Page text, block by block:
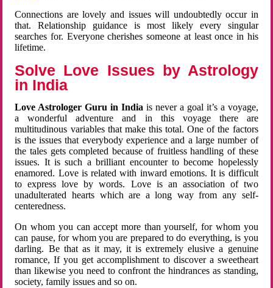
Connections are lovely and issues will undoubtedly occur in
that. Relationship guidance is most likely every singular
searches for. Everyone cherishes someone at least once in his
lifetime.
Solve Love Issues by Astrology
in India
Love Astrologer Guru in Indiais never a goal it’s a voyage,
a wonderful adventure and in this voyage there are
multitudinous variables that make this total. One of the factors
is the issues that everybody experience and a large number of
the tales gets completed because of fruitless handling of these
issues. It is such a brilliant encounter to become hopelessly
enamored. Love is related with inward emotions. It is difficult
to express love by words. Love is an association of two
unadulterated hearts which are a long way from any self-
centeredness.
On whom you can accept more than yourself, for whom you
can pause, for whom you are prepared to do everything, is you
darling. Be that as it may, it is extremely elusive a genuine
romance, If you get accomplishment to discover a sweetheart
than likewise you need to confront the hindrances as standing,
society, family issues and so on.